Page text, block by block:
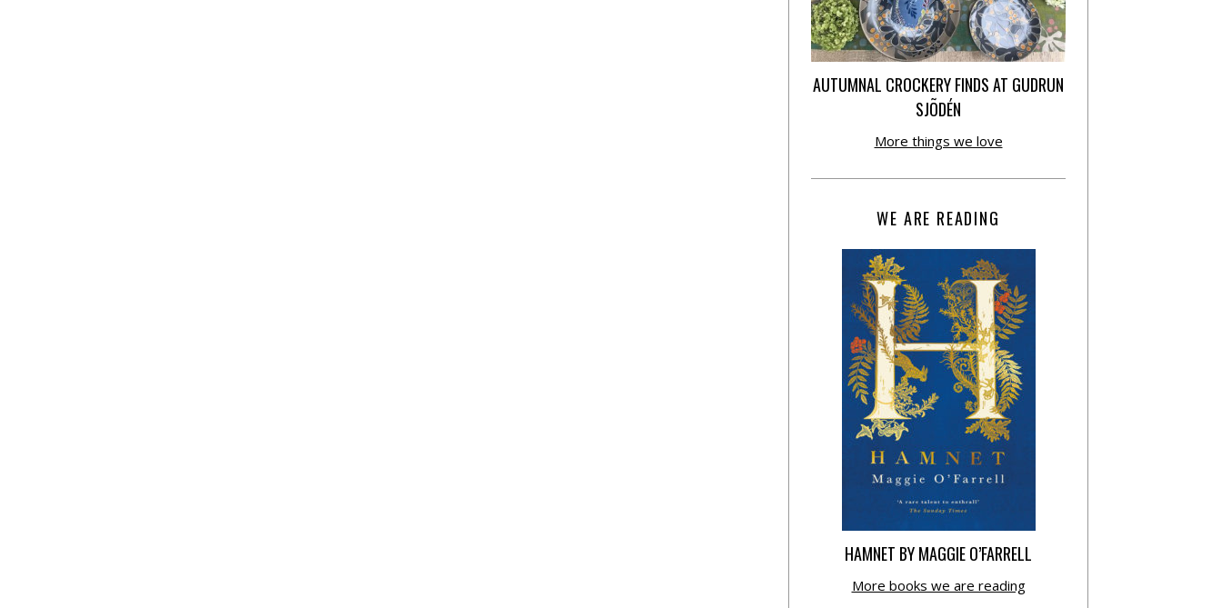
AUTUMNAL CROCKERY FINDS AT GUDRUN
SJÕDÉN
More things we love
WE ARE READING
HAMNET BY MAGGIE O’FARRELL
More books we are reading